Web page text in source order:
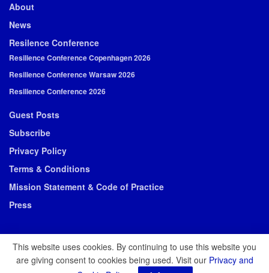
About
News
Resilence Conference
Resilience Conference Copenhagen 2026
Resilience Conference Warsaw 2026
Resilience Conference 2026
Guest Posts
Subscribe
Privacy Policy
Terms & Conditions
Mission Statement & Code of Practice
Press
© 2026 Resilience Media
This website uses cookies. By continuing to use this website you
are giving consent to cookies being used. Visit our Privacy and